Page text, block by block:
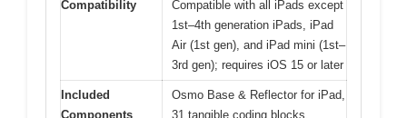
Compatibility
Compatible with all iPads except
1st–4th generation iPads, iPad
Air (1st gen), and iPad mini (1st–
3rd gen); requires iOS 15 or later
Included
Components
Osmo Base & Reflector for iPad,
31 tangible coding blocks,